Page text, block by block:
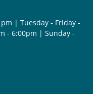
pm | Tuesday - Friday -
- 6:00pm | Sunday -